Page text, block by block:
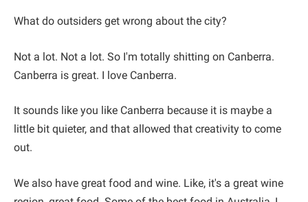
What do outsiders get wrong about the city?
Not a lot. Not a lot. So I'm totally shitting on Canberra.
Canberra is great. I love Canberra.
It sounds like you like Canberra because it is maybe a
little bit quieter, and that allowed that creativity to come
out.
We also have great food and wine. Like, it's a great wine